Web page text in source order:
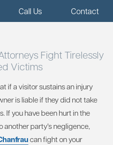
Call Us Contact
Fight Tirelessly
Victims
if a visitor sustains an injury
is liable if they did not take
If you have been hurt in the
another party's negligence,
can fight on your